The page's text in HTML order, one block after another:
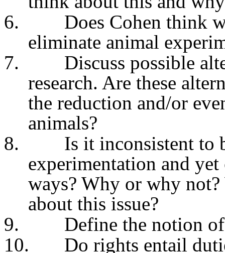
6.
Does Cohen think
eliminate animal
7.
Discuss possible
research. Are these
the reduction and/or
animals?
8.
Is it inconsistent to
experimentation and
ways? Why or why not?
about this issue?
9.
Define the notion
10.
Do rights entail